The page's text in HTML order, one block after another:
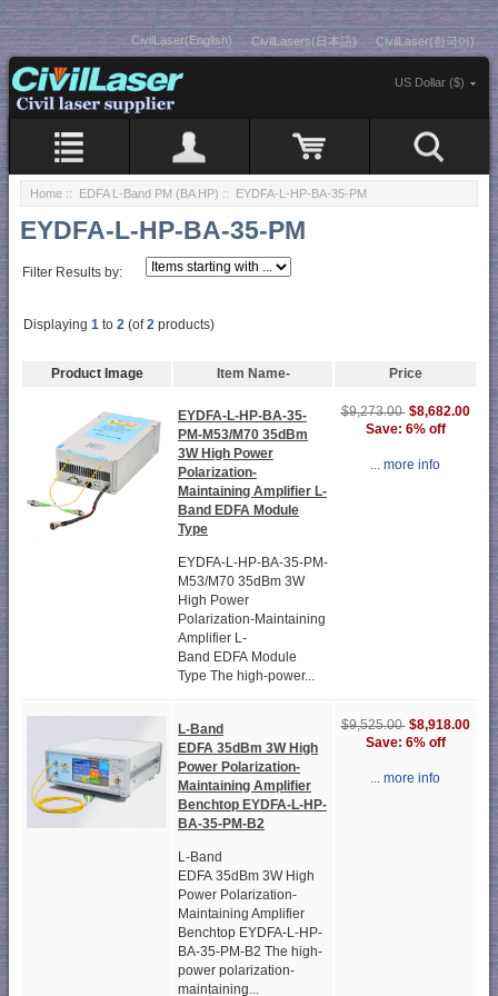
CivilLaser(English) CivilLasers(日本語) CivilLaser(한국어)
US Dollar ($)
Home :: EDFA L-Band PM (BA HP) :: EYDFA-L-HP-BA-35-PM
EYDFA-L-HP-BA-35-PM
Filter Results by:
Displaying 1 to 2 (of2 products)
Product Image Item Name- Price
EYDFA-L-HP-BA-35-
PM-M53/M70 35dBm
3W High Power
Polarization-
Maintaining Amplifier L-
Band EDFA Module
Type
EYDFA-L-HP-BA-35-PM-
M53/M70 35dBm 3W
High Power
Polarization-Maintaining
Amplifier L-
Band EDFA Module
Type The high-power...
$9,273.00 $8,682.00
Save: 6% off
... more info
L-Band
EDFA 35dBm 3W High
Power Polarization-
Maintaining Amplifier
Benchtop EYDFA-L-HP-
BA-35-PM-B2
L-Band
EDFA 35dBm 3W High
Power Polarization-
Maintaining Amplifier
Benchtop EYDFA-L-HP-
BA-35-PM-B2 The high-
power polarization-
maintaining...
$9,525.00 $8,918.00
Save: 6% off
... more info